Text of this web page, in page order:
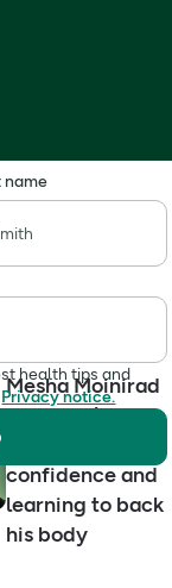
name
health tips and
Privacy notice.
Mesha Moinirad
on Crohn’s,
confidence and
learning to back
his body